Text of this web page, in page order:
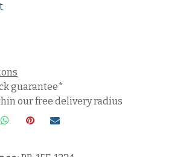
guarantee*
our free delivery radius